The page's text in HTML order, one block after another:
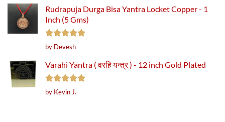
Rudrapuja Durga Bisa Yantra Locket Copper - 1
Inch (5 Gms)
Rated5
out of 5
by Devesh
Varahi Yantra ( वरहि यन्त्र ) - 12 inch Gold Plated
Rated5
out of 5
by Kevin J.